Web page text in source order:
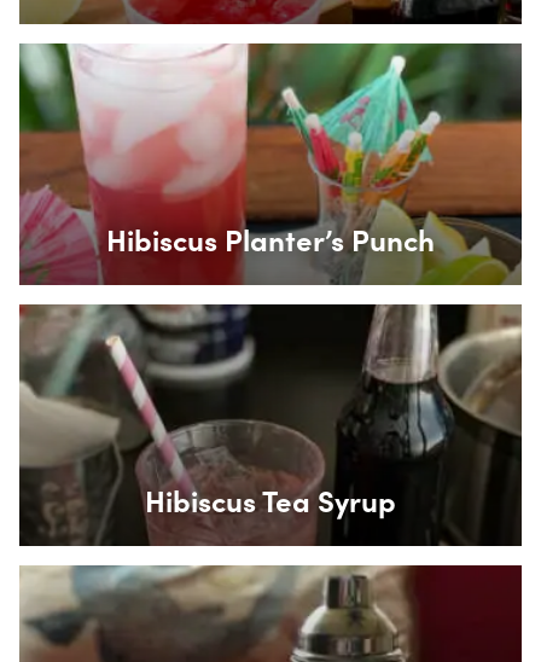
Box Overlay
Hibiscus Planter’s Punch
Box Overlay
Hibiscus Tea Syrup
Box Overlay